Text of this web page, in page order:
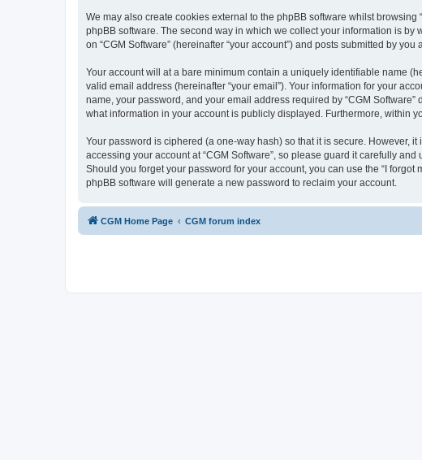
We may also create cookies external to the phpBB software whilst
phpBB software. The second way in which we collect your information is by
on “CGM Software” (hereinafter “your account”) and posts submitted by
Your account will at a bare minimum contain a uniquely identifiable name
valid email address (hereinafter “your email”). Your information for your
name, your password, and your email address required by “CGM
what information in your account is publicly displayed. Furthermore, within
Your password is ciphered (a one-way hash) so that it is secure. However,
accessing your account at “CGM Software”, so please guard it carefully
Should you forget your password for your account, you can use the “I
phpBB software will generate a new password to reclaim your account.
CGM Home Page CGM forum index